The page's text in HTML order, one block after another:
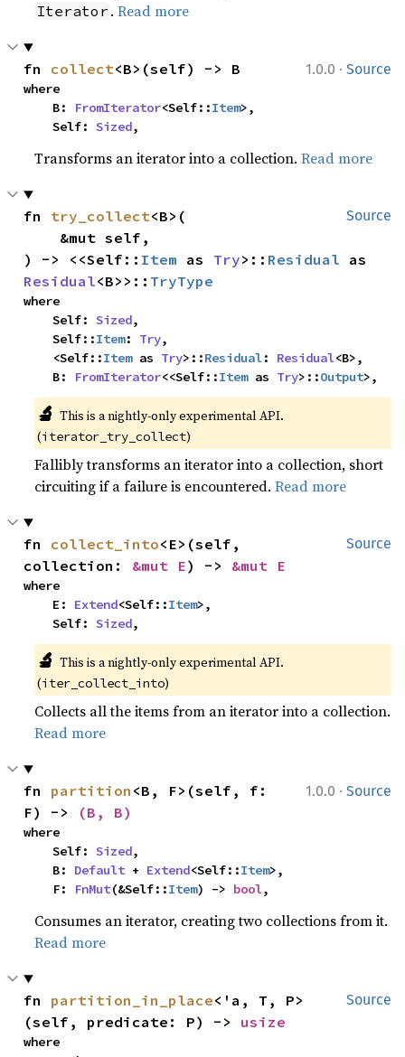
Iterator .Read more
1.0.0 · Source
fn collect<B>(self) -> B
where
    B:
FromIterator<Self::Item>,
    Self:
Sized,
Transforms an iterator into a collection.Read more
Source
fn try_collect<B>(
) -> <<Self:: Item as Try>:: Residual
Residual<B>>:: TryType
where
    Self:
Sized,
    Self::
Item: Try,
    <Self::
Item as Try>::Residual: Residual<B>,
    B:
FromIterator<<Self::Item as Try>::Output>,
🔬 This is a nightly-only experimental API.
(iterator_try_collect)
Fallibly transforms an iterator into a collection, short
circuiting if a failure is encountered.Read more
Source
fn collect_into<E>(self,
collection: &mut E) -> &mut E
where
    E:
Extend<Self::Item>,
    Self:
Sized,
🔬 This is a nightly-only experimental API.
(iter_collect_into)
Collects all the items from an iterator into a collection.
Read more
1.0.0 · Source
fn partition <B, F>(self, f:
F) ->
(B, B)
where
    Self:
Sized,
    B:
Default + Extend<Self::Item>,
    F:
FnMut(&Self::Item) -> bool,
Consumes an iterator, creating two collections from it.
Read more
Source
fn partition_in_place<'a, T, P>
(self, predicate: P) -> usize
where